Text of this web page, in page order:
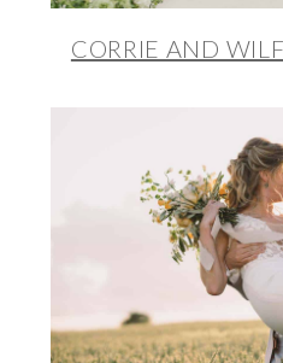
CORRIE AND WILF